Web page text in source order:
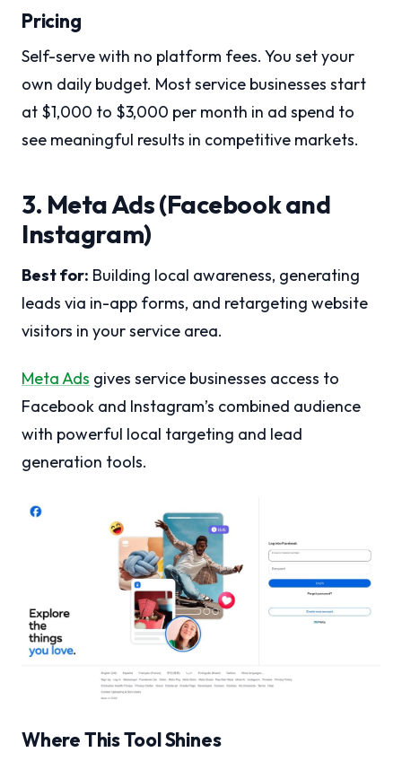
Pricing
Self-serve with no platform fees. You set your
own daily budget. Most service businesses start
at $1,000 to $3,000 per month in ad spend to
see meaningful results in competitive markets.
3. Meta Ads (Facebook and
Instagram)
Best for: Building local awareness, generating
leads via in-app forms, and retargeting website
visitors in your service area.
Meta Ads gives service businesses access to
Facebook and Instagram’s combined audience
with powerful local targeting and lead
generation tools.
Where This Tool Shines